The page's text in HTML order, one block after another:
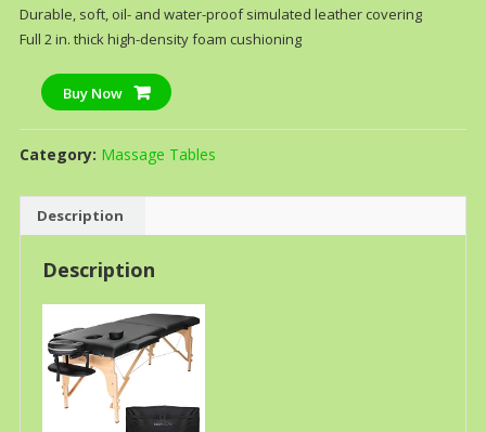
Durable, soft, oil- and water-proof simulated leather covering
Full 2 in. thick high-density foam cushioning
Buy Now
Category: Massage Tables
Description
Description